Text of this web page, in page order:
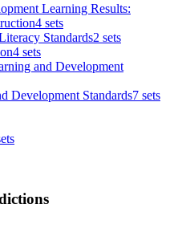
Learning Results:
4 sets
Standards2 sets
4 sets
and Development
Development Standards7 sets